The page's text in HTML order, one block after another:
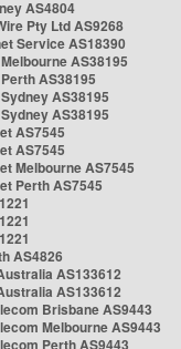
AS4804
Pty Ltd AS9268
Service AS18390
AS38195
AS38195
AS38195
AS38195
AS7545
AS7545
Melbourne AS7545
Perth AS7545
AS4826
AS133612
AS133612
Brisbane AS9443
Melbourne AS9443
Perth AS9443